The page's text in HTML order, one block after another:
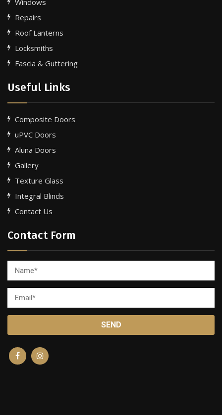
Repairs
Roof Lanterns
Locksmiths
Fascia & Guttering
Useful Links
Composite Doors
uPVC Doors
Aluna Doors
Gallery
Texture Glass
Integral Blinds
Contact Us
Contact Form